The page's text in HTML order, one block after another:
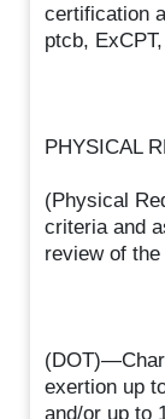
certification
ptcb,
PHYSICAL
(Physical
criteria and
review of
exertion up
and/or up to